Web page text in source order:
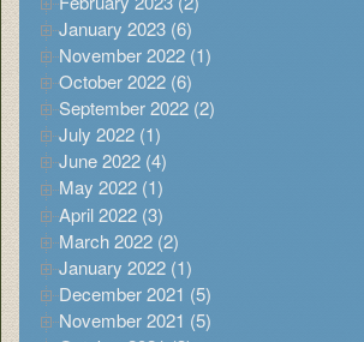
January 2023 (6)
November 2022 (1)
October 2022 (6)
September 2022 (2)
July 2022 (1)
June 2022 (4)
May 2022 (1)
April 2022 (3)
March 2022 (2)
January 2022 (1)
December 2021 (5)
November 2021 (5)